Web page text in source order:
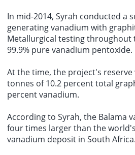
In mid-2014, Syrah conducted a
generating vanadium with
Metallurgical testing throughout
99.9% pure vanadium pentoxide.
At the time, the project's reserve
tonnes of 10.2 percent total
percent vanadium.
According to Syrah, the Balama
four times larger than the
vanadium deposit in South Africa.